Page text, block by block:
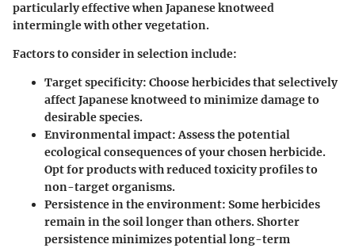
particularly effective when Japanese knotweed
intermingle with other vegetation.
Factors to consider in selection include:
Target specificity: Choose herbicides that selectively
affect Japanese knotweed to minimize damage to
desirable species.
Environmental impact: Assess the potential
ecological consequences of your chosen herbicide.
Opt for products with reduced toxicity profiles to
non-target organisms.
Persistence in the environment: Some herbicides
remain in the soil longer than others. Shorter
persistence minimizes potential long-term